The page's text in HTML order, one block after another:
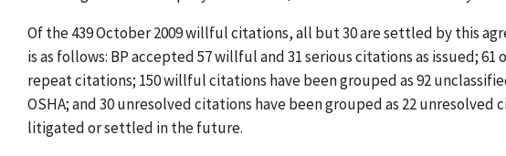
Of the 439 October 2009 willful citations, all but 30 are settled by this
is as follows: BP accepted 57 willful and 31 serious citations as issued;
repeat citations; 150 willful citations have been grouped as 92
OSHA; and 30 unresolved citations have been grouped as 22
litigated or settled in the future.